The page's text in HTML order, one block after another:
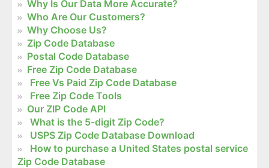
Why Is Our Data More Accurate?
Who Are Our Customers?
Why Choose Us?
Zip Code Database
Postal Code Database
Free Zip Code Database
Free Vs Paid Zip Code Database
Free Zip Code Tools
Our ZIP Code API
What is the 5-digit Zip Code?
USPS Zip Code Database Download
How to purchase a United States postal service
Zip Code Database